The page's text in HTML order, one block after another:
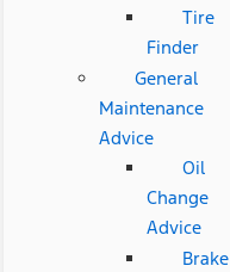
Tire
Finder
General
Maintenance
Advice
Oil
Change
Advice
Brake